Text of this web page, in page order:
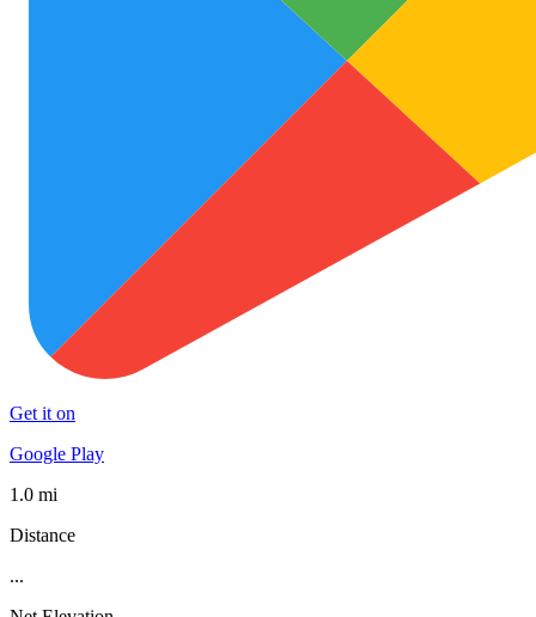
Get it on
Google Play
1.0 mi
Distance
...